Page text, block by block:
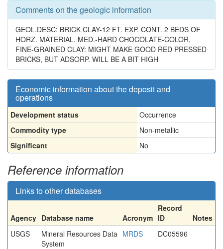
Comments on the geologic information
GEOL.DESC: BRICK CLAY-12 FT. EXP. CONT. 2 BEDS OF
HORZ. MATERIAL. MED.-HARD CHOCOLATE-COLOR,
FINE-GRAINED CLAY: MIGHT MAKE GOOD RED PRESSED
BRICKS, BUT ADSORP. WILL BE A BIT HIGH
Economic information about the deposit and
operations
Development status
Occurrence
Commodity type
Non-metallic
Significant
No
Reference information
Links to other databases
Agency Database name Acronym
Record
ID
Notes
USGS
Mineral Resources Data
System
MRDS DC05596